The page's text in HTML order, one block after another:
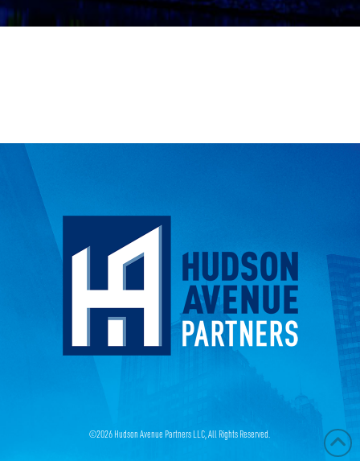
©2026 Hudson Avenue Partners LLC, All Rights Reserved.